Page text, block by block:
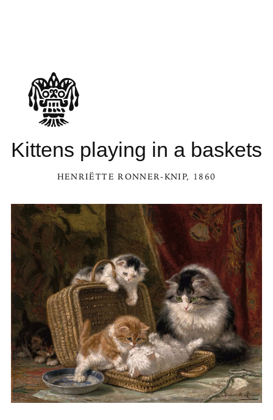
Kittens playing in a baskets
HENRIËTTE RONNER-KNIP, 1860